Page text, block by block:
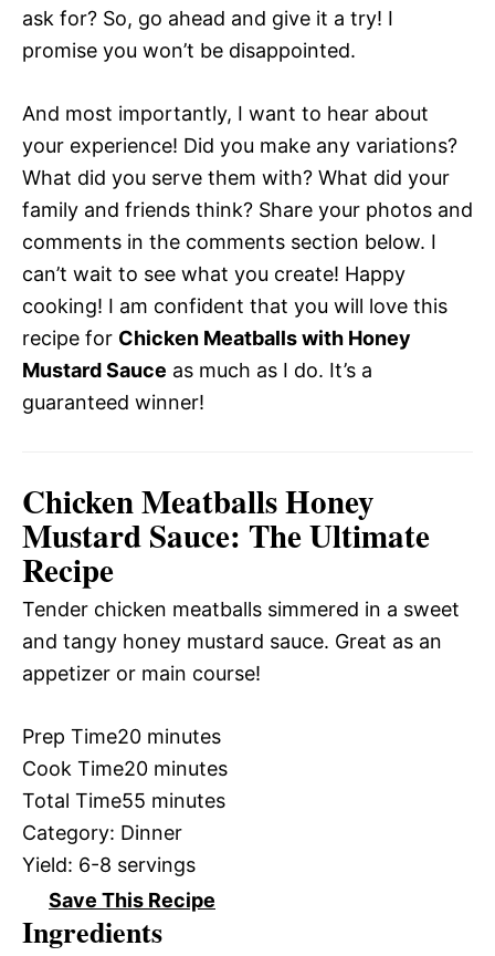
ask for? So, go ahead and give it a try! I
promise you won’t be disappointed.
And most importantly, I want to hear about
your experience! Did you make any variations?
What did you serve them with? What did your
family and friends think? Share your photos and
comments in the comments section below. I
can’t wait to see what you create! Happy
cooking! I am confident that you will love this
recipe for Chicken Meatballs with Honey
Mustard Sauce as much as I do. It’s a
guaranteed winner!
Chicken Meatballs Honey
Mustard Sauce: The Ultimate
Recipe
Tender chicken meatballs simmered in a sweet
and tangy honey mustard sauce. Great as an
appetizer or main course!
Prep Time20 minutes
Cook Time20 minutes
Total Time55 minutes
Category: Dinner
Yield: 6-8 servings
Save This Recipe
Ingredients